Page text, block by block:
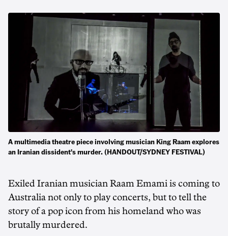
A multimedia theatre piece involving musician King Raam explores
an Iranian dissident's murder. (HANDOUT/SYDNEY FESTIVAL)
Exiled Iranian musician Raam Emami is coming to
Australia not only to play concerts, but to tell the
story of a pop icon from his homeland who was
brutally murdered.